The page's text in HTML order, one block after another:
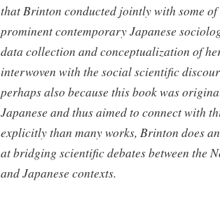
that Brinton conducted jointly with some of
prominent contemporary Japanese
data collection and conceptualization of
interwoven with the social scientific
perhaps also because this book was
Japanese and thus aimed to connect with
explicitly than many works, Brinton does
at bridging scientific debates between the
and Japanese contexts.